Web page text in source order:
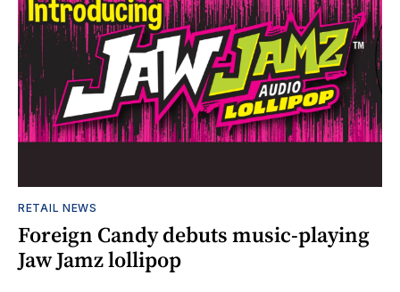
RETAIL NEWS
Foreign Candy debuts music-playing
Jaw Jamz lollipop